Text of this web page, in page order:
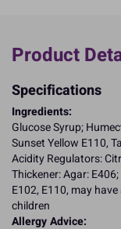
Product
Specifications
Ingredients:
Glucose Syrup;
Sunset Yellow E110,
Acidity Regulators:
Thickener: Agar:
E102, E110, may
children
Allergy Advice: